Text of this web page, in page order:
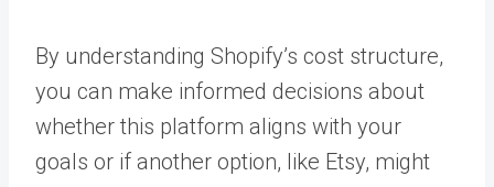
By understanding Shopify’s cost structure,
you can make informed decisions about
whether this platform aligns with your
goals or if another option, like Etsy, might